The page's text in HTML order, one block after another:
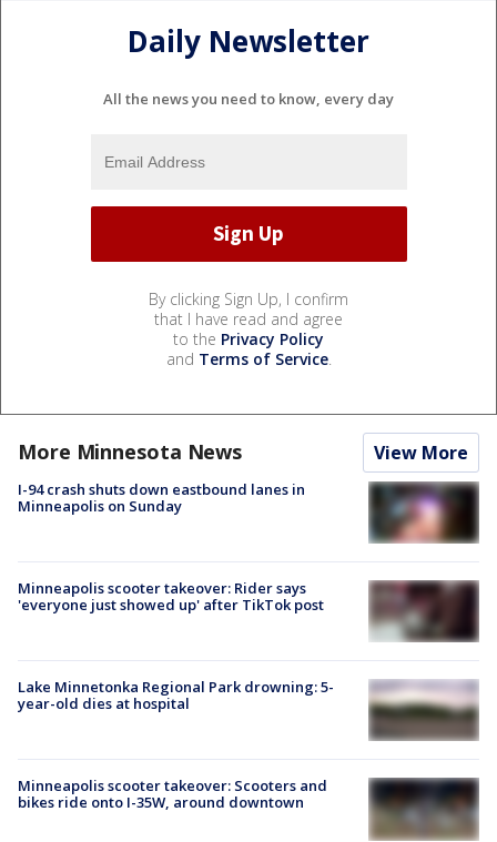
Daily Newsletter
All the news you need to know, every day
By clicking Sign Up, I confirm
that I have read and agree
to the Privacy Policy
and Terms of Service.
More Minnesota News View More
I-94 crash shuts down eastbound lanes in
Minneapolis on Sunday
Minneapolis scooter takeover: Rider says
'everyone just showed up' after TikTok post
Lake Minnetonka Regional Park drowning: 5-
year-old dies at hospital
Minneapolis scooter takeover: Scooters and
bikes ride onto I-35W, around downtown